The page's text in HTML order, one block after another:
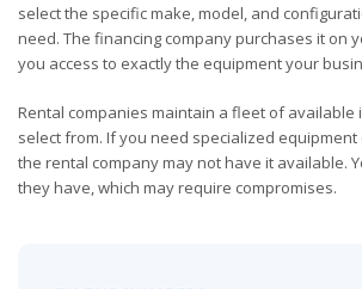
select the specific make, model, and
need. The financing company purchases it on
you access to exactly the equipment your
Rental companies maintain a fleet of available
select from. If you need specialized equipment
the rental company may not have it available.
they have, which may require compromises.